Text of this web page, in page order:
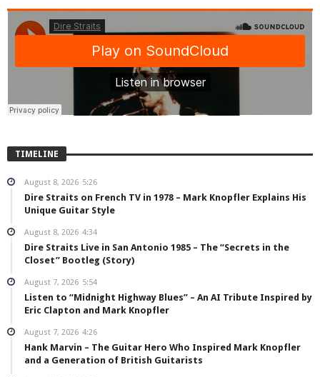
TIMELINE
August 8, 2026 5:26
Dire Straits on French TV in 1978 – Mark Knopfler Explains His
Unique Guitar Style
August 8, 2026 4:34
Dire Straits Live in San Antonio 1985 – The “Secrets in the
Closet” Bootleg (Story)
August 7, 2026 5:54
Listen to “Midnight Highway Blues” – An AI Tribute Inspired by
Eric Clapton and Mark Knopfler
August 7, 2026 4:26
Hank Marvin – The Guitar Hero Who Inspired Mark Knopfler
and a Generation of British Guitarists